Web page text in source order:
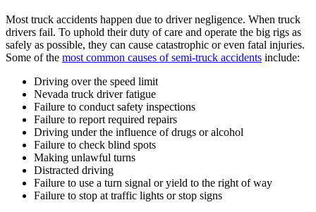
Most truck accidents happen due to driver negligence. When truck
drivers fail. To uphold their duty of care and operate the big rigs as
safely as possible, they can cause catastrophic or even fatal injuries.
Some of the most common causes of semi-truck accidents include:
Driving over the speed limit
Nevada truck driver fatigue
Failure to conduct safety inspections
Failure to report required repairs
Driving under the influence of drugs or alcohol
Failure to check blind spots
Making unlawful turns
Distracted driving
Failure to use a turn signal or yield to the right of way
Failure to stop at traffic lights or stop signs